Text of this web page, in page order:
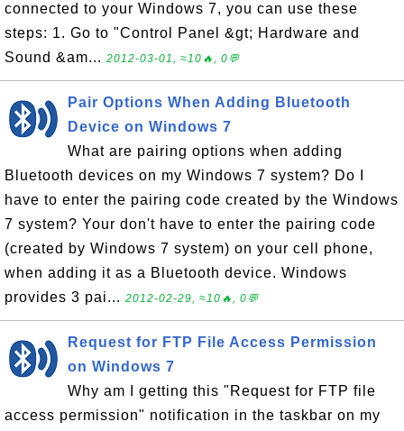
connected to your Windows 7, you can use these
steps: 1. Go to "Control Panel &gt; Hardware and
Sound &am... 2012-03-01, ≈10🔥, 0💬
Pair Options When Adding Bluetooth
Device on Windows 7
What are pairing options when adding
Bluetooth devices on my Windows 7 system? Do I
have to enter the pairing code created by the Windows
7 system? Your don't have to enter the pairing code
(created by Windows 7 system) on your cell phone,
when adding it as a Bluetooth device. Windows
provides 3 pai... 2012-02-29, ≈10🔥, 0💬
Request for FTP File Access Permission
on Windows 7
Why am I getting this "Request for FTP file
access permission" notification in the taskbar on my